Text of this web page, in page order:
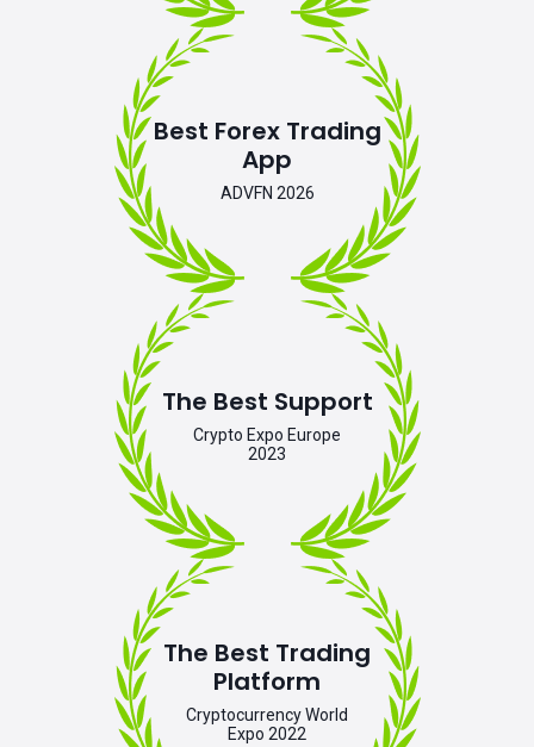
Best Forex Trading
App
ADVFN 2026
The Best Support
Crypto Expo Europe
2023
The Best Trading
Platform
Cryptocurrency World
Expo 2022